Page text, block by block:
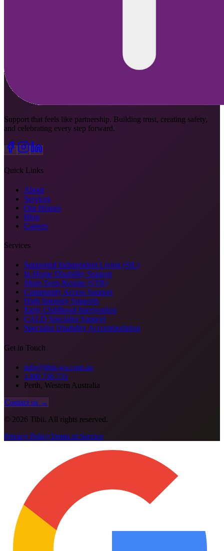
Support that feels like partnership. Building trust, creating safety,
and celebrating every step forward.
Quick Links
About
Services
Our Homes
Blog
Careers
Services
Supported Independent Living (SIL)
In-Home Disability Support
Short-Term Respite (STR)
Community Access Support
High Intensity Supports
Early Childhood Intervention
CALD Specialist Support
Specialist Disability Accommodation
Get in Touch
info@tibii-wa.com.au
1300 736 731
Perth, Western Australia
Contact us →
© 2026 Tibii. All rights reserved.
Privacy PolicyTerms of Service